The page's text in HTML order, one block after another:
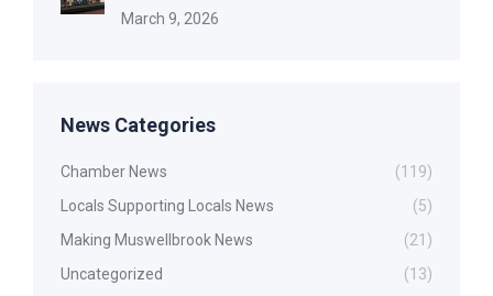
March 9, 2026
News Categories
Chamber News
(119)
Locals Supporting Locals News
(5)
Making Muswellbrook News
(21)
Uncategorized
(13)